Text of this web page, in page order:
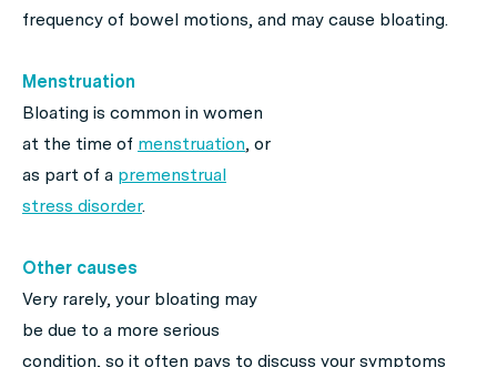
frequency of bowel motions, and may cause bloating.
Menstruation
Bloating is common in women
at the time of menstruation, or
as part of a premenstrual
stress disorder.
Other causes
Very rarely, your bloating may
be due to a more serious
condition, so it often pays to discuss your symptoms